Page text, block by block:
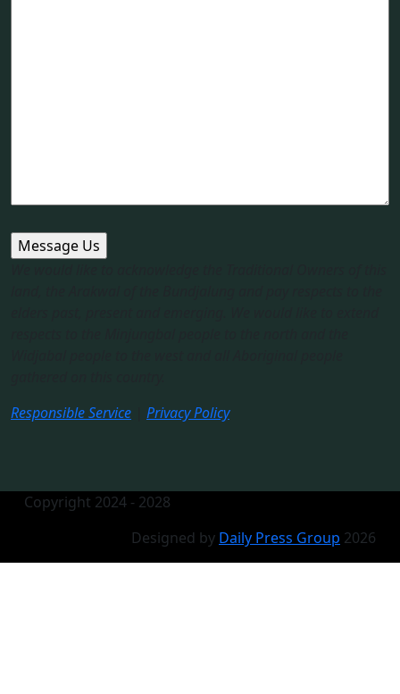
Responsible Service
Privacy Policy
Copyright 2024 - 2028
Designed by Daily Press Group 2026